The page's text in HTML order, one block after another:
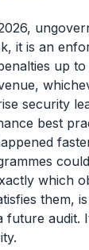
it is an
up
security
best
which
them,
audit.